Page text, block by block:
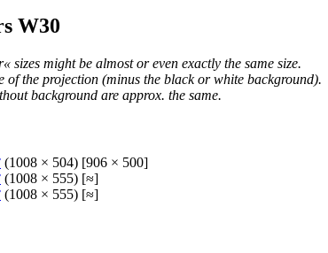
W30
sizes might be almost or even exactly the same size.
of the projection (minus the black or white background).
background are approx. the same.
(1008 × 504) [906 × 500]
(1008 × 555) [≈]
(1008 × 555) [≈]